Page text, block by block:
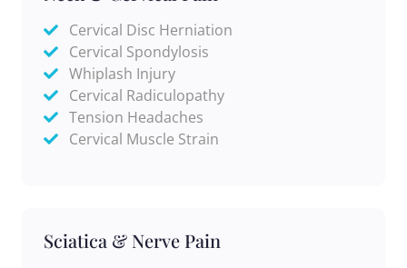
Cervical Disc Herniation
Cervical Spondylosis
Whiplash Injury
Cervical Radiculopathy
Tension Headaches
Cervical Muscle Strain
Sciatica & Nerve Pain